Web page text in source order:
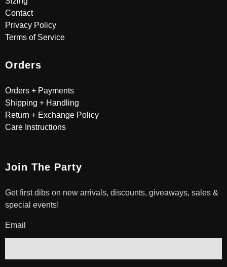
Contact
Privacy Policy
Terms of Service
Orders
Orders + Payments
Shipping + Handling
Return + Exchange Policy
Care Instructions
Join The Party
Get first dibs on new arrivals, discounts, giveaways, sales &
special events!
Email *